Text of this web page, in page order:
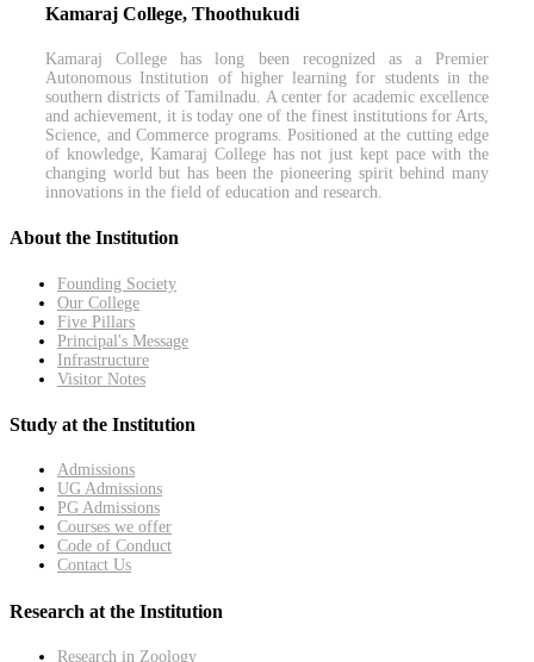
Kamaraj College, Thoothukudi
Kamaraj College has long been recognized as a Premier
Autonomous Institution of higher learning for students in the
southern districts of Tamilnadu. A center for academic excellence
and achievement, it is today one of the finest institutions for Arts,
Science, and Commerce programs. Positioned at the cutting edge
of knowledge, Kamaraj College has not just kept pace with the
changing world but has been the pioneering spirit behind many
innovations in the field of education and research.
About the Institution
Founding Society
Our College
Five Pillars
Principal's Message
Infrastructure
Visitor Notes
Study at the Institution
Admissions
UG Admissions
PG Admissions
Courses we offer
Code of Conduct
Contact Us
Research at the Institution
Research in Zoology